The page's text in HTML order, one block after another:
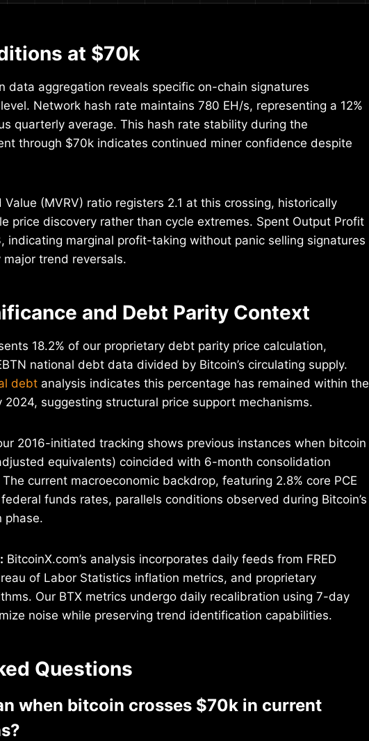
at $70k
data aggregation reveals specific on-chain signatures
Network hash rate maintains 780 EH/s, representing a 12%
quarterly average. This hash rate stability during the
through $70k indicates continued miner confidence despite
Value (MVRV) ratio registers 2.1 at this crossing, historically
price discovery rather than cycle extremes. Spent Output Profit
indicating marginal profit-taking without panic selling signatures
trend reversals.
and Debt Parity Context
18.2% of our proprietary debt parity price calculation,
national debt data divided by Bitcoin’s circulating supply.
debt analysis indicates this percentage has remained within the
2024, suggesting structural price support mechanisms.
2016-initiated tracking shows previous instances when bitcoin
equivalents) coincided with 6-month consolidation
current macroeconomic backdrop, featuring 2.8% core PCE
funds rates, parallels conditions observed during Bitcoin’s
phase.
BitcoinX.com’s analysis incorporates daily feeds from FRED
of Labor Statistics inflation metrics, and proprietary
Our BTX metrics undergo daily recalibration using 7-day
noise while preserving trend identification capabilities.
Questions
when bitcoin crosses $70k in current